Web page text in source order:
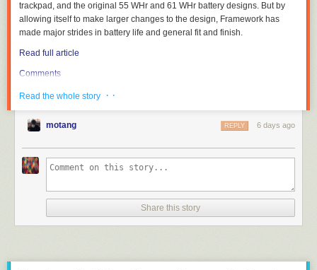
trackpad, and the original 55 WHr and 61 WHr battery designs. But by
allowing itself to make larger changes to the design, Framework has
made major strides in battery life and general fit and finish.
Read full article
Comments
Read the whole story · ·
motang 6 days ago
REPLY
Share this story